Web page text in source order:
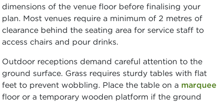
dimensions of the venue floor before finalising your
plan. Most venues require a minimum of 2 metres of
clearance behind the seating area for service staff to
access chairs and pour drinks.
Outdoor receptions demand careful attention to the
ground surface. Grass requires sturdy tables with flat
feet to prevent wobbling. Place the table on a marquee
floor or a temporary wooden platform if the ground